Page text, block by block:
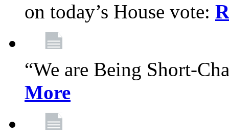
on today’s House vote:
“We are Being Short-
More